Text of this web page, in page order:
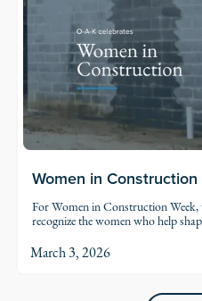
Women in
For Women in Construction Week,
recognize the women who help
March 3, 2026